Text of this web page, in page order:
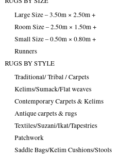
Large Size – 3.50m × 2.50m +
Room Size – 2.50m × 1.50m +
Small Size – 0.50m × 0.80m +
Runners
RUGS BY STYLE
Traditional/ Tribal / Carpets
Kelims/Sumack/Flat weaves
Contemporary Carpets & Kelims
Antique carpets & rugs
Textiles/Suzani/Ikat/Tapestries
Patchwork
Saddle Bags/Kelim Cushions/Stools